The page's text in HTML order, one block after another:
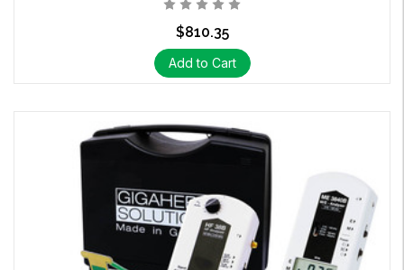
$810.35
Add to Cart